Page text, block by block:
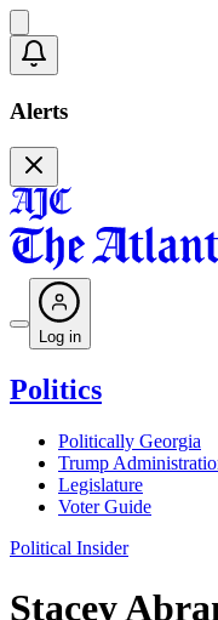
Alerts
Log in
Politics
Politically Georgia
Trump
Legislature
Voter Guide
Political Insider
Stacey